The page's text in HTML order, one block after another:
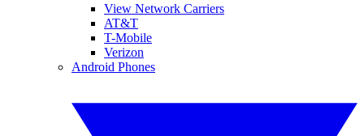
View Network Carriers
AT&T
T-Mobile
Verizon
Android Phones